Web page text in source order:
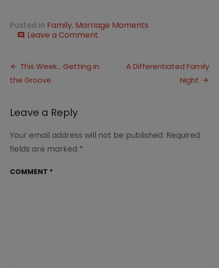
Posted in Family, Marriage Moments
comment Leave a Comment
A
Post
navigation
This Week… Getting in
the Groove
A Differentiated Family
Night
Leave a Reply
Your email address will not be published. Required
fields are marked *
COMMENT *